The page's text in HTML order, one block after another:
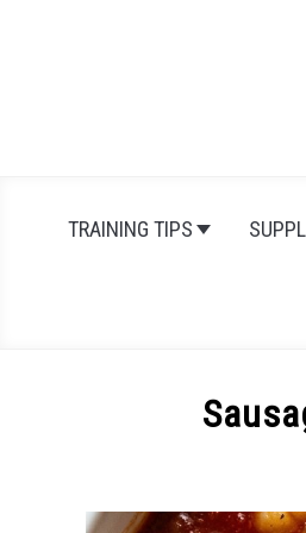
TRAINING TIPS
Michal